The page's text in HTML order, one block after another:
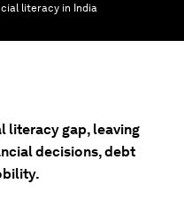
literacy in India
literacy gap, leaving
decisions, debt